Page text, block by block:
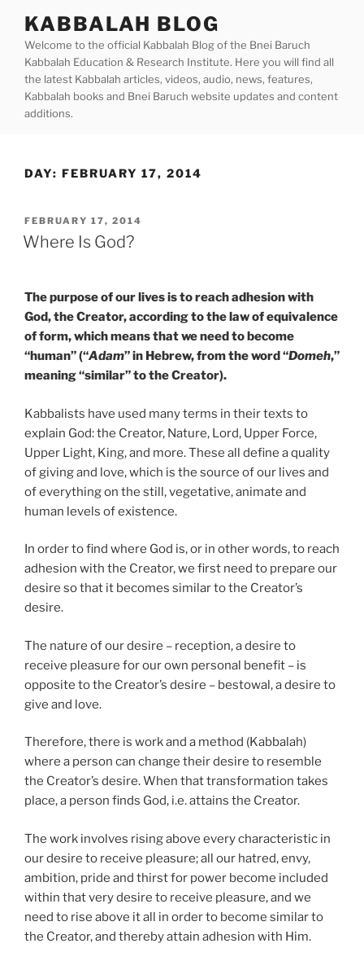
content
KABBALAH BLOG
Welcome to the official Kabbalah Blog of the Bnei Baruch
Kabbalah Education & Research Institute. Here you will find all
the latest Kabbalah articles, videos, audio, news, features,
Kabbalah books and Bnei Baruch website updates and content
additions.
DAY: FEBRUARY 17, 2014
POSTED
ON
FEBRUARY 17, 2014
Where Is God?
The purpose of our lives is to reach adhesion with
God, the Creator, according to the law of equivalence
of form, which means that we need to become
“human” (“Adam” in Hebrew, from the word “Domeh,”
meaning “similar” to the Creator).
Kabbalists have used many terms in their texts to
explain God: the Creator, Nature, Lord, Upper Force,
Upper Light, King, and more. These all define a quality
of giving and love, which is the source of our lives and
of everything on the still, vegetative, animate and
human levels of existence.
In order to find where God is, or in other words, to reach
adhesion with the Creator, we first need to prepare our
desire so that it becomes similar to the Creator’s
desire.
The nature of our desire – reception, a desire to
receive pleasure for our own personal benefit – is
opposite to the Creator’s desire – bestowal, a desire to
give and love.
Therefore, there is work and a method (Kabbalah)
where a person can change their desire to resemble
the Creator’s desire. When that transformation takes
place, a person finds God, i.e. attains the Creator.
The work involves rising above every characteristic in
our desire to receive pleasure; all our hatred, envy,
ambition, pride and thirst for power become included
within that very desire to receive pleasure, and we
need to rise above it all in order to become similar to
the Creator, and thereby attain adhesion with Him.